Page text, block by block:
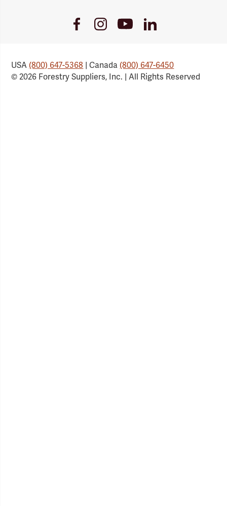
FacebookInstagramYoutubeLinkedIn
USA(800) 647-5368 | Canada(800) 647-6450
© 2026 Forestry Suppliers, Inc. | All Rights Reserved